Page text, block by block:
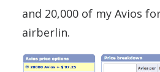
and 20,000 of my Avios
airberlin.